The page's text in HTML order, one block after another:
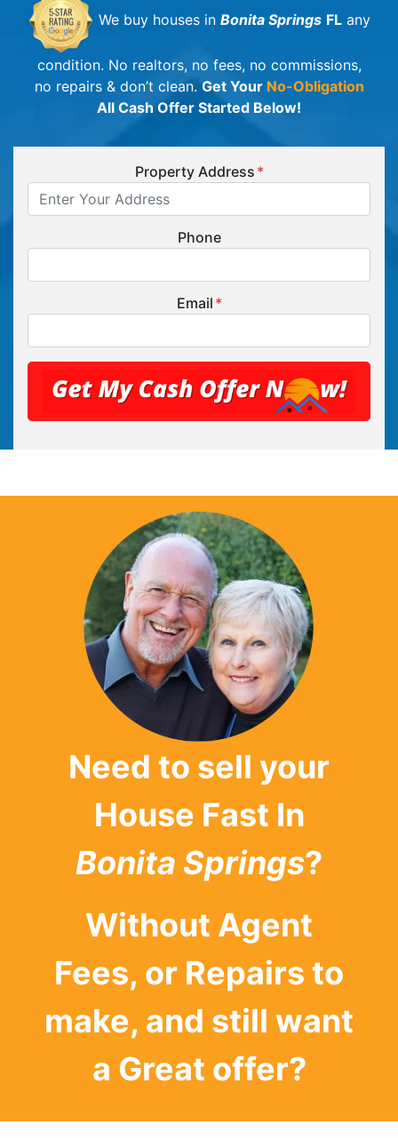
We buy houses in Bonita Springs FL any
condition. No realtors, no fees, no commissions,
no repairs & don’t clean. Get Your No-Obligation
All Cash Offer Started Below!
Property Address *
Phone
Email *
Need to sell your
House Fast In
Bonita Springs?
Without Agent
Fees, or Repairs to
make, and still want
a Great offer?